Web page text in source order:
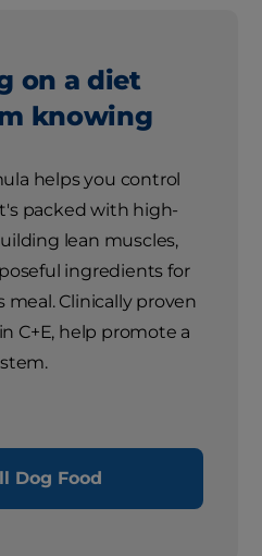
on a diet
knowing
helps you control
packed with high-
lean muscles,
ingredients for
meal. Clinically proven
C+E, help promote a
Dog Food